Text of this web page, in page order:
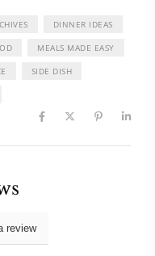
CHIVES DINNER IDEAS
MEALS MADE EASY
SIDE DISH
review